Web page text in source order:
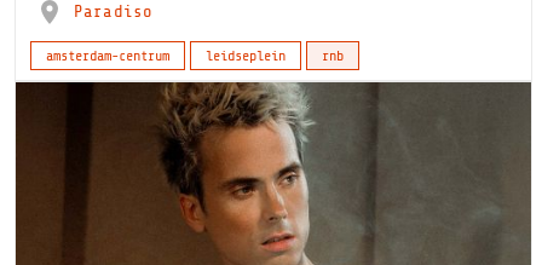
Paradiso
amsterdam-centrum leidseplein rnb